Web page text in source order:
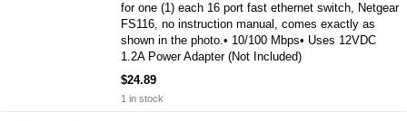
for one (1) each 16 port fast ethernet switch, Netgear
FS116, no instruction manual, comes exactly as
shown in the photo.• 10/100 Mbps• Uses 12VDC
1.2A Power Adapter (Not Included)
$24.89
1 in stock